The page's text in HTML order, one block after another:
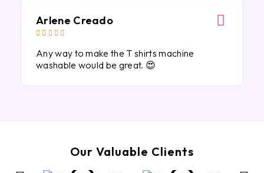
Arlene Creado
    
Any way to make the T shirts machine
washable would be great. 😍
Our Valuable Clients